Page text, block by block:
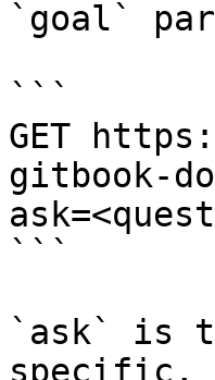
`goal`
```
GET
gitbook-
```
`ask` is
specific,